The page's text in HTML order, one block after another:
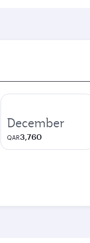
December
QAR3,760